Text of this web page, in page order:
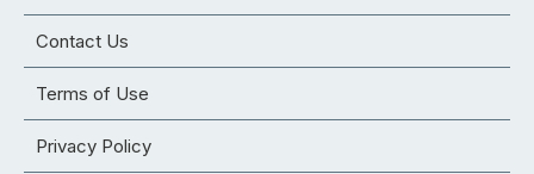
Contact Us
Terms of Use
Privacy Policy